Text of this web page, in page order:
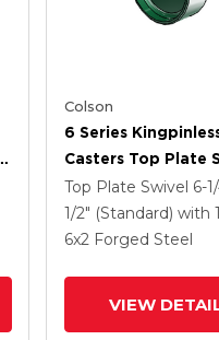
Colson
6 Series
Casters Top Plate
Caster With 6 X 2
Steel Wheel And
Lock Brake
Top Plate Swivel 6-
1/2" (Standard)with
6x2 Forged Steel
VIEW